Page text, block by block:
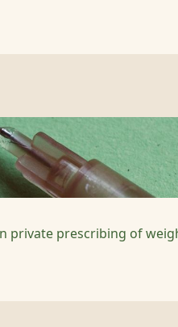
private prescribing of